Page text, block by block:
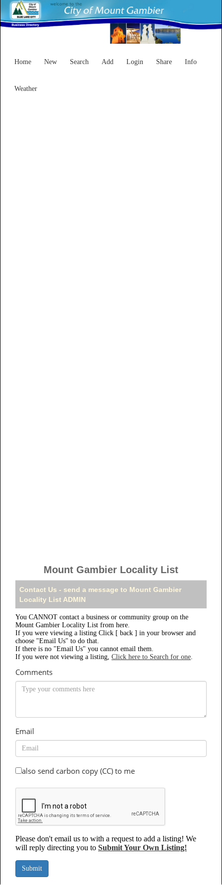
Home New Search Add Login Share Info
Weather
Mount Gambier Locality List
Contact Us - send a message to Mount Gambier
Locality List ADMIN
You CANNOT contact a business or community group on the
Mount Gambier Locality List from here.
If you were viewing a listing Click [ back ] in your browser and
choose "Email Us" to do that.
If there is no "Email Us" you cannot email them.
If you were not viewing a listing, Click here to Search for one.
Comments
Email
also send carbon copy (CC) to me
Please don't email us to with a request to add a listing! We
will reply directing you to Submit Your Own Listing!
Submit